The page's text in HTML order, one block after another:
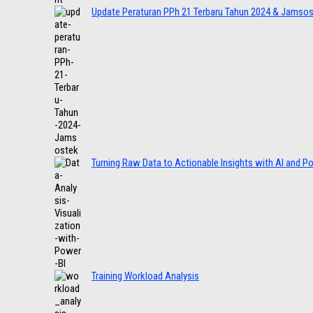
Update Peraturan PPh 21 Terbaru Tahun 2024 &
Turning Raw Data to Actionable Insights with AI and
Training Workload Analysis